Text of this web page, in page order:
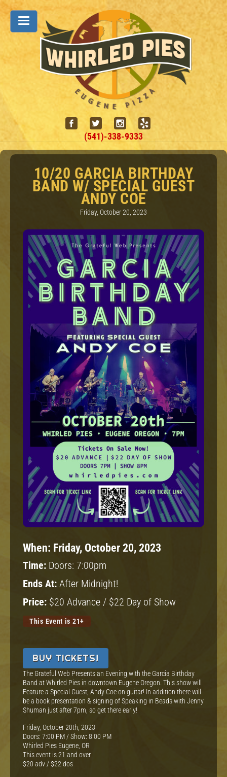
(541)-338-9333
10/20 GARCIA BIRTHDAY
BAND W/ SPECIAL GUEST
ANDY COE
Friday, October 20, 2023
When: Friday, October 20, 2023
Time:
Doors: 7:00pm
Ends At: After Midnight!
Price:
$20 Advance / $22 Day of Show
This Event is 21+
BUY TICKETS!
The Grateful Web Presents an Evening with the Garcia Birthday
Band at Whirled Pies in downtown Eugene Oregon. This show will
Feature a Special Guest, Andy Coe on guitar! In addition there will
be a book presentation & signing of Speaking in Beads with Jenny
Shuman just after 7pm, so get there early!
Friday, October 20th, 2023
Doors: 7:00 PM / Show: 8:00 PM
Whirled Pies Eugene, OR
This event is 21 and over
$20 adv / $22 dos